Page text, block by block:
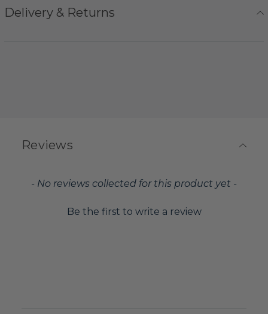
Delivery & Returns
Reviews
- No reviews collected for this product yet -
Be the first to write a review
New content loaded